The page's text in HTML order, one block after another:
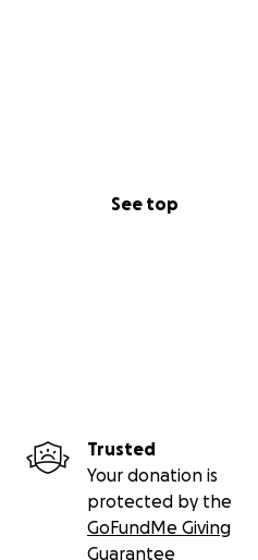
See top
Trusted
Your donation is
protected by the
GoFundMe Giving
Guarantee